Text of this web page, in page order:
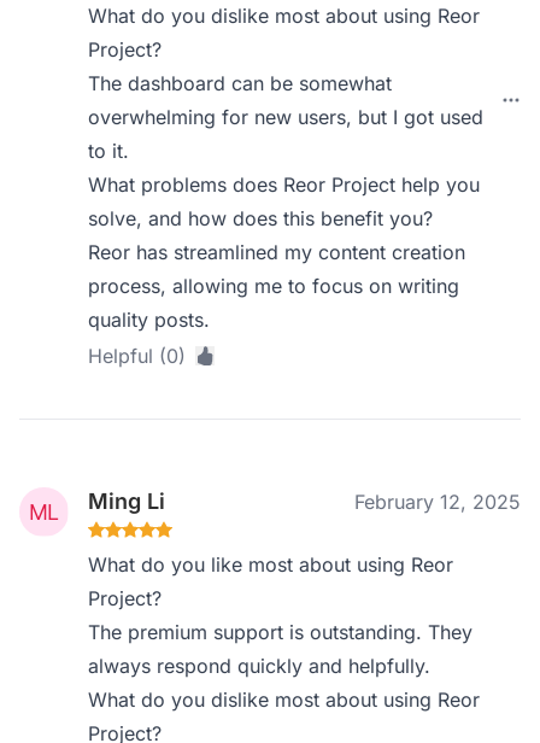
What do you dislike most about using Reor
Project?
The dashboard can be somewhat
overwhelming for new users, but I got used
to it.
What problems does Reor Project help you
solve, and how does this benefit you?
Reor has streamlined my content creation
process, allowing me to focus on writing
quality posts.
Helpful (0)
Ming Li February 12, 2025
What do you like most about using Reor
Project?
The premium support is outstanding. They
always respond quickly and helpfully.
What do you dislike most about using Reor
Project?